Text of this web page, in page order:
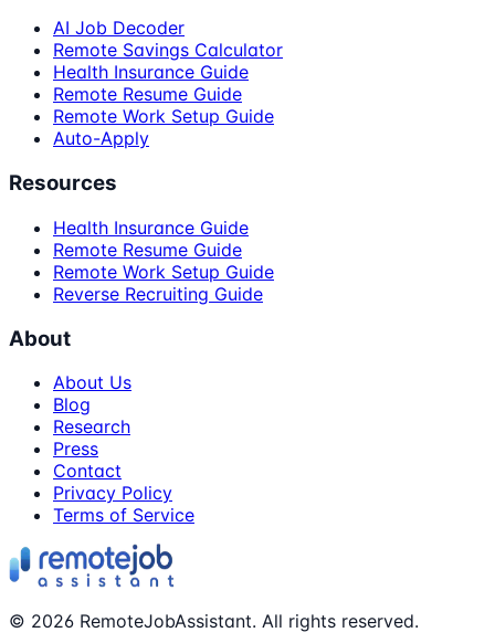
AI Job Decoder
Remote Savings Calculator
Health Insurance Guide
Remote Resume Guide
Remote Work Setup Guide
Auto-Apply
Resources
Health Insurance Guide
Remote Resume Guide
Remote Work Setup Guide
Reverse Recruiting Guide
About
About Us
Blog
Research
Press
Contact
Privacy Policy
Terms of Service
© 2026 RemoteJobAssistant. All rights reserved.